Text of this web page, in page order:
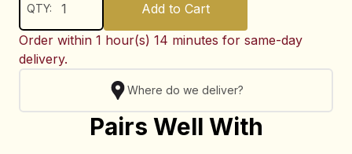
QTY:
Add to Cart
Order within 1 hour(s) 14 minutes for same-day
delivery.
Where do we deliver?
Pairs Well With